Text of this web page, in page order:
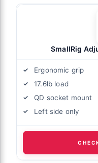
SmallRig
Ergonomic grip
17.6lb load
QD socket mount
Left side only